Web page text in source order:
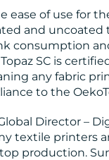
ease of use for
and
consumption
SC is
any fabric
to the
Director –
textile printers
production.